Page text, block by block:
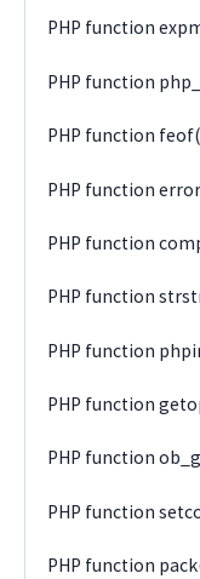
PHP function
PHP function
PHP function
PHP function
PHP function
PHP function
PHP function
PHP function
PHP function
PHP function
PHP function